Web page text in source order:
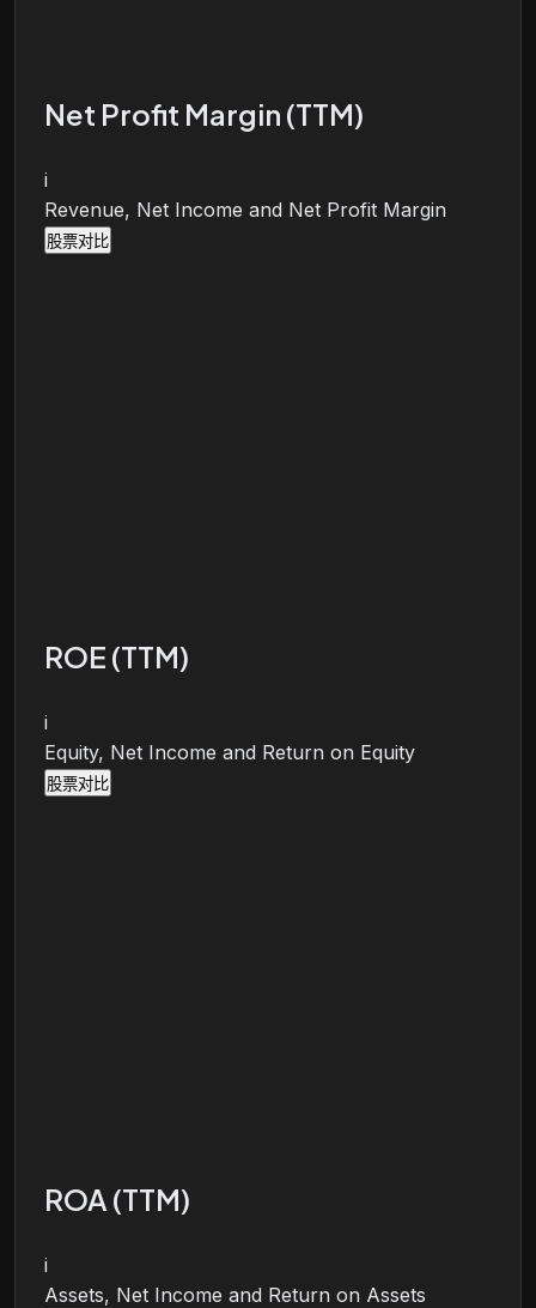
Net Profit Margin (TTM)
i
Revenue, Net Income and Net Profit Margin
股票对比
ROE (TTM)
i
Equity, Net Income and Return on Equity
股票对比
ROA (TTM)
i
Assets, Net Income and Return on Assets